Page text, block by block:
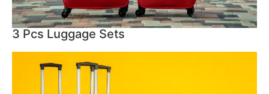
3 Pcs Luggage Sets